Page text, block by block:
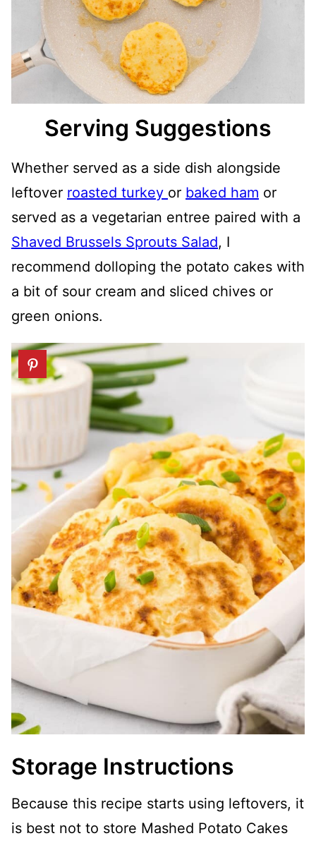
Serving Suggestions
Whether served as a side dish alongside
leftover roasted turkey or baked ham or
served as a vegetarian entree paired with a
Shaved Brussels Sprouts Salad, I
recommend dolloping the potato cakes with
a bit of sour cream and sliced chives or
green onions.
Storage Instructions
Because this recipe starts using leftovers, it
is best not to store Mashed Potato Cakes